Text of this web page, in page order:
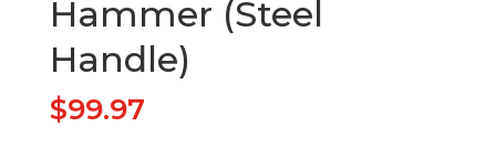
Hammer (Steel
Handle)
$99.97